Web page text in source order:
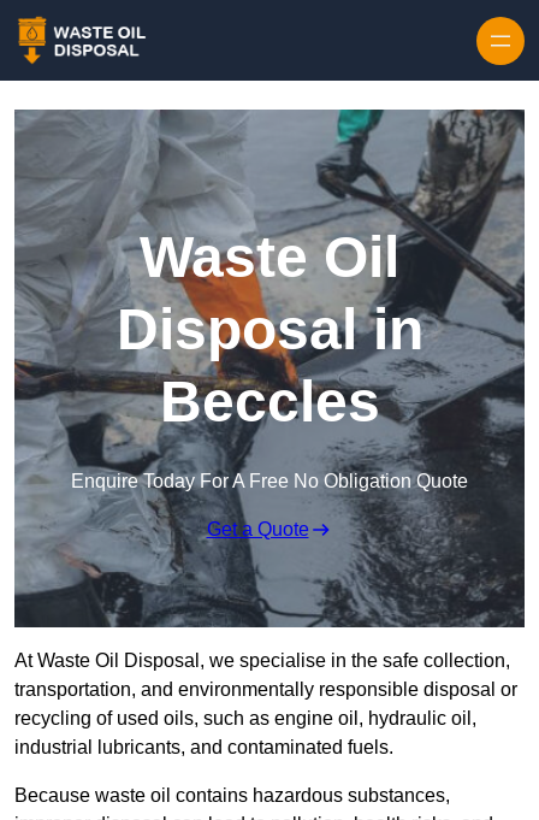
Waste Oil
Disposal in
Beccles
Enquire Today For A Free No Obligation Quote
Get a Quote
At Waste Oil Disposal, we specialise in the safe collection,
transportation, and environmentally responsible disposal or
recycling of used oils, such as engine oil, hydraulic oil,
industrial lubricants, and contaminated fuels.
Because waste oil contains hazardous substances,